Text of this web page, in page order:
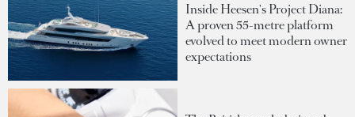
Inside Heesen's Project Diana:
A proven 55-metre platform
evolved to meet modern owner
expectations